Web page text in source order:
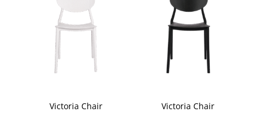
Victoria Chair Victoria Chair